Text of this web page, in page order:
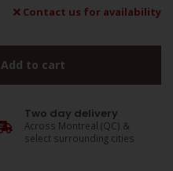
Contact us for availability
Add to cart
Two day delivery
Across Montreal (QC) &
select surrounding cities